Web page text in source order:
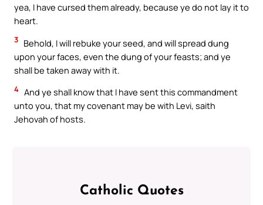
yea, I have cursed them already, because ye do not lay it to
heart.
3 Behold, I will rebuke your seed, and will spread dung
upon your faces, even the dung of your feasts; and ye
shall be taken away with it.
4 And ye shall know that I have sent this commandment
unto you, that my covenant may be with Levi, saith
Jehovah of hosts.
Catholic Quotes